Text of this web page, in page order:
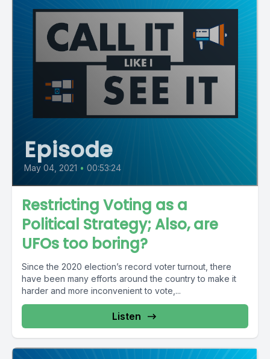
Episode
May 04, 2021 • 00:53:24
Restricting Voting as a
Political Strategy; Also, are
UFOs too boring?
Since the 2020 election’s record voter turnout, there
have been many efforts around the country to make it
harder and more inconvenient to vote,...
Listen